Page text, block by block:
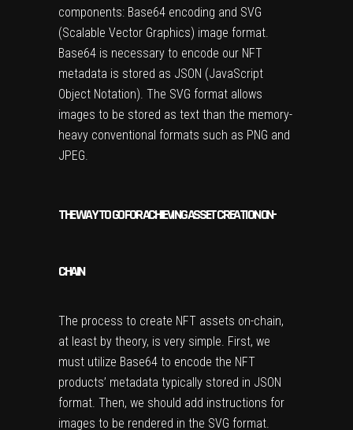
components: Base64 encoding and SVG
(Scalable Vector Graphics) image format.
Base64 is necessary to encode our NFT
metadata is stored as JSON (JavaScript
Object Notation). The SVG format allows
images to be stored as text than the memory-
heavy conventional formats such as PNG and
JPEG.
THE WAY TO GO FOR ACHIEVING ASSET CREATION ON-
CHAIN
The process to create NFT assets on-chain,
at least by theory, is very simple. First, we
must utilize Base64 to encode the NFT
products’ metadata typically stored in JSON
format. Then, we should add instructions for
images to be rendered in the SVG format.